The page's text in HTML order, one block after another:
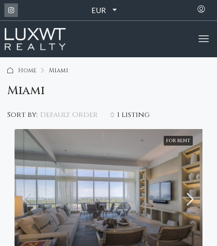
EUR
Home Miami
Miami
1 listing
Sort by: Default Order
FOR RENT